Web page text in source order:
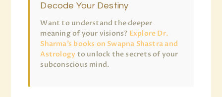
Decode Your Destiny
Want to understand the deeper
meaning of your visions? Explore Dr.
Sharma’s books on Swapna Shastra and
Astrology to unlock the secrets of your
subconscious mind.